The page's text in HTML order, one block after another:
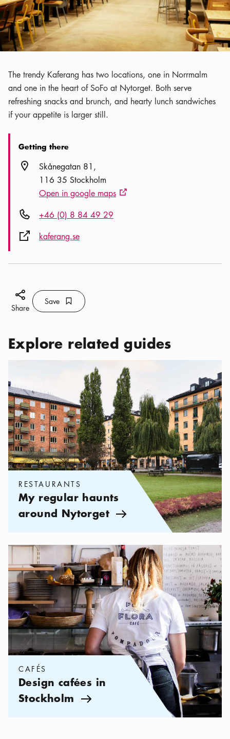
The trendy Kaferang has two locations, one in Norrmalm
and one in the heart of SoFo at Nytorget. Both serve
refreshing snacks and brunch, and hearty lunch sandwiches
if your appetite is larger still.
Getting there
Location icon
Skånegatan 81
116 35 Stockholm
Open in google maps External link icon
Phone icon+46 (0) 8 84 49 29
External link icon
kaferang.se
Share icon
Share
Save Bookmark icon
Save
Explore related guides
My regular haunts around Nytorget
RESTAURANTS
My regular haunts
around Nytorget Arrow icon
Categories:Cafés, Design cafées in Stockholm
CAFÉS
Design cafées in
Stockholm Arrow icon